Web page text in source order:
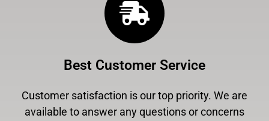
Best Customer Service
Customer satisfaction is our top priority. We are
available to answer any questions or concerns